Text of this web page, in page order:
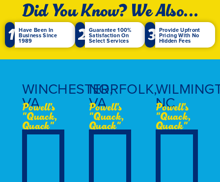
Did You Know? We Also...
1 Have Been In
Business Since
1989 2 Guarantee 100%
Satisfaction On
Select Services 3 Provide Upfront
Pricing With No
Hidden Fees
WINCHESTER,
VA
Powell's
"Quack,
Quack"
NORFOLK,
VA
Powell's
"Quack,
Quack"
NC
Powell's
"Quack,
Quack"